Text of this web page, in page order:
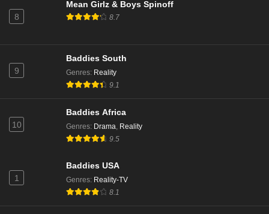
8
Mean Girlz & Boys Spinoff
8.7
9
Baddies South
Genres: Reality
9.1
10
Baddies Africa
Genres: Drama Reality
9.5
1
Baddies USA
Genres: Reality-TV
8.1